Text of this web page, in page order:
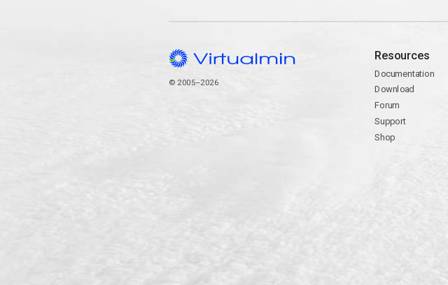
© 2005–2026
Resources
Documentation
Download
Forum
Support
Shop